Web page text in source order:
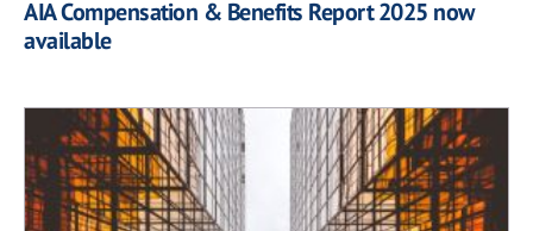
AIA Compensation & Benefits Report 2025 now
available